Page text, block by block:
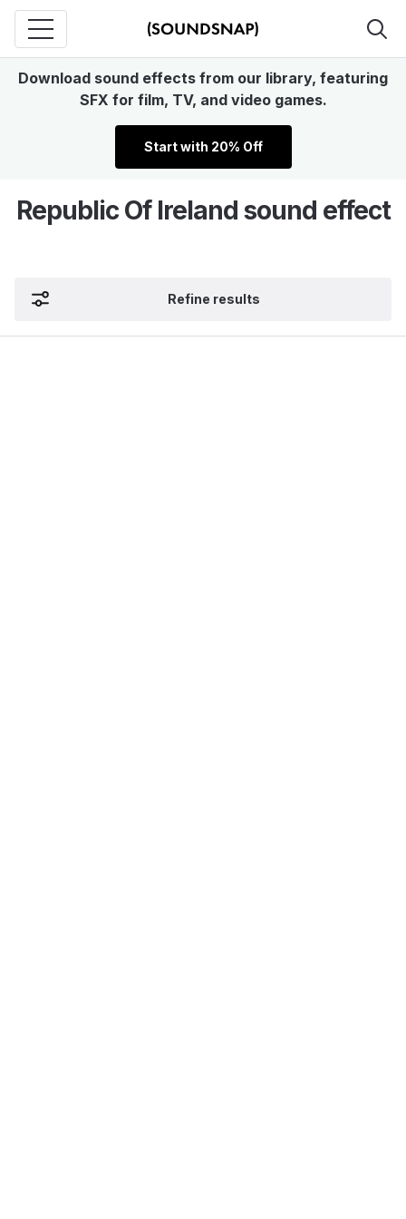
Download sound effects from our library, featuring
SFX for film, TV, and video games.
Start with 20% Off
Republic Of Ireland sound effect
Refine results